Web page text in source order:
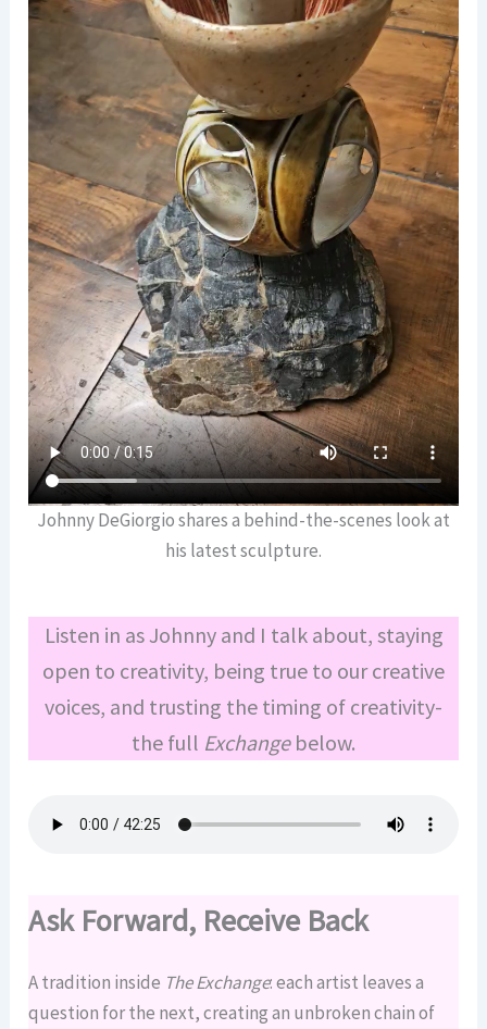
Johnny DeGiorgio shares a behind-the-scenes look at
his latest sculpture.
Listen in as Johnny and I talk about, staying
open to creativity, being true to our creative
voices, and trusting the timing of creativity-
the full Exchangebelow.
Ask Forward, Receive Back
A tradition inside The Exchange: each artist leaves a
question for the next, creating an unbroken chain of